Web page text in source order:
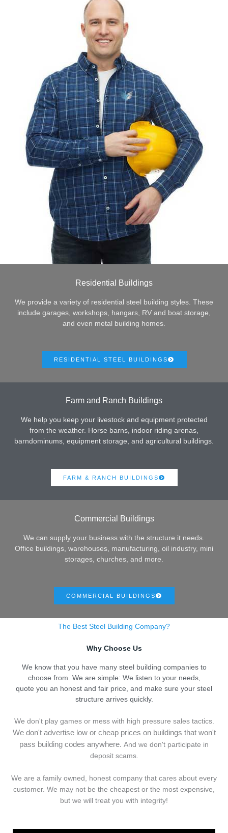
Residential Buildings
We provide a variety of residential steel building styles. These
include garages, workshops, hangars, RV and boat storage,
and even metal building homes.
RESIDENTIAL STEEL BUILDINGS
Farm and Ranch Buildings
We help you keep your livestock and equipment protected
from the weather. Horse barns, indoor riding arenas,
barndominums, equipment storage, and agricultural buildings.
FARM & RANCH BUILDINGS
Commercial Buildings
We can supply your business with the structure it needs.
Office buildings, warehouses, manufacturing, oil industry, mini
storages, churches, and more.
COMMERCIAL BUILDINGS
The Best Steel Building Company?
Why Choose Us
We know that you have many steel building companies to
choose from. We are simple: We listen to your needs,
quote you an honest and fair price, and make sure your steel
structure arrives quickly.
We don't play games or mess with high pressure sales tactics.
We don't advertise low or cheap prices on buildings that won't
pass building codes anywhere. And we don't participate in
deposit scams.
We are a family owned, honest company that cares about every
customer. We may not be the cheapest or the most expensive,
but we will treat you with integrity!